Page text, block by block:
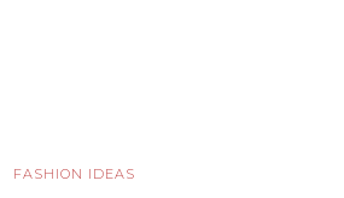
FASHION IDEAS